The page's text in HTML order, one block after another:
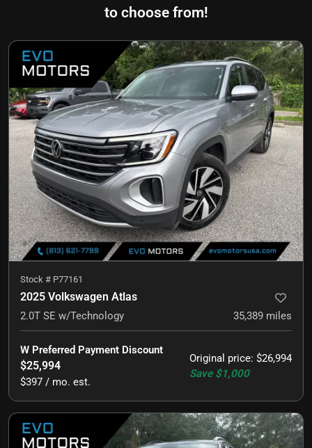
to choose from!
Stock # P77161
2025 Volkswagen Atlas
2.0T SE w/Technology 35,389 miles
Original price: $26,994
Save $1,000
W Preferred Payment Discount
$25,994
$397 / mo. est.